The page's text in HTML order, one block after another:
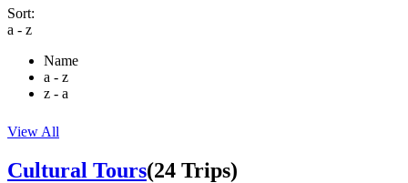
Sort:
a - z
Name
a - z
z - a
View All
Cultural Tours(24 Trips)